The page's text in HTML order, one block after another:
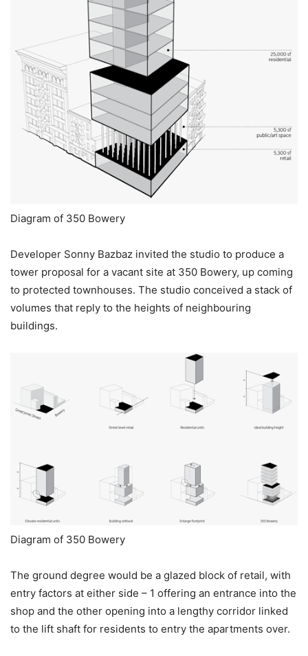
Diagram of 350 Bowery
Developer Sonny Bazbaz invited the studio to produce a
tower proposal for a vacant site at 350 Bowery, up coming
to protected townhouses. The studio conceived a stack of
volumes that reply to the heights of neighbouring
buildings.
Diagram of 350 Bowery
The ground degree would be a glazed block of retail, with
entry factors at either side – 1 offering an entrance into the
shop and the other opening into a lengthy corridor linked
to the lift shaft for residents to entry the apartments over.